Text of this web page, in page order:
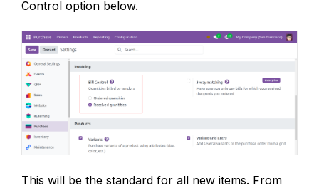
Control option below.
This will be the standard for all new items. From